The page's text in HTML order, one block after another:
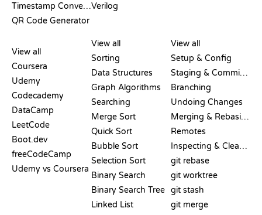
Timestamp Converter
QR Code Generator
Verilog
View all
Coursera
Udemy
Codecademy
DataCamp
LeetCode
Boot.dev
freeCodeCamp
Udemy vs Coursera
View all
Sorting
Data Structures
Graph Algorithms
Searching
Merge Sort
Quick Sort
Bubble Sort
Selection Sort
Binary Search
Binary Search Tree
Linked List
View all
Setup & Config
Staging & Committing
Branching
Undoing Changes
Merging & Rebasing
Remotes
Inspecting & Cleanup
git rebase
git worktree
git stash
git merge